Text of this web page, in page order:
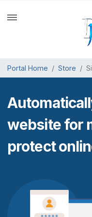
Portal Home Store
website for
protect